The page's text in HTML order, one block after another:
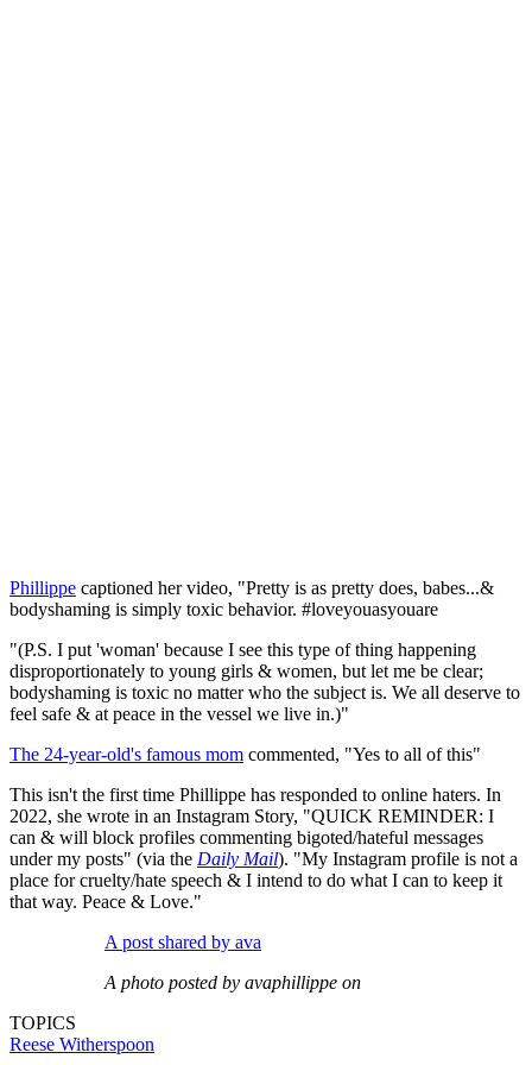
Phillippe captioned her video, "Pretty is as pretty does, babes...&
bodyshaming is simply toxic behavior. #loveyouasyouare
"(P.S. I put 'woman' because I see this type of thing happening
disproportionately to young girls & women, but let me be clear;
bodyshaming is toxic no matter who the subject is. We all deserve to
feel safe & at peace in the vessel we live in.)"
The 24-year-old's famous mom commented, "Yes to all of this"
This isn't the first time Phillippe has responded to online haters. In
2022, she wrote in an Instagram Story, "QUICK REMINDER: I
can & will block profiles commenting bigoted/hateful messages
under my posts" (via the Daily Mail). "My Instagram profile is not a
place for cruelty/hate speech & I intend to do what I can to keep it
that way. Peace & Love."
A post shared by ava
A photo posted by avaphillippe on
TOPICS
Reese Witherspoon